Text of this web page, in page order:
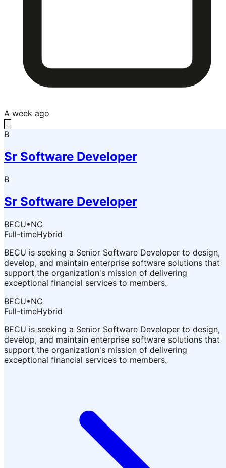
A week ago
B
Sr Software Developer
B
Sr Software Developer
BECU•NC
Full-timeHybrid
BECU is seeking a Senior Software Developer to design,
develop, and maintain enterprise software solutions that
support the organization's mission of delivering
exceptional financial services to members.
BECU•NC
Full-timeHybrid
BECU is seeking a Senior Software Developer to design,
develop, and maintain enterprise software solutions that
support the organization's mission of delivering
exceptional financial services to members.